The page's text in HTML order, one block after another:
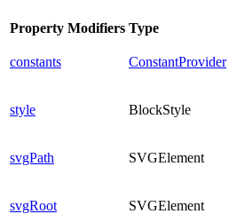
Property Modifiers Type
constants ConstantProvider
style BlockStyle
svgPath SVGElement
svgRoot SVGElement